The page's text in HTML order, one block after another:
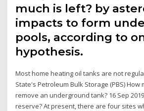
much is left? by
impacts to form
pools, according to
hypothesis.
Most home heating oil tanks are not
State's Petroleum Bulk Storage (PBS) How
remove an underground tank? 16 Sep
reserve? At present, there are four sites